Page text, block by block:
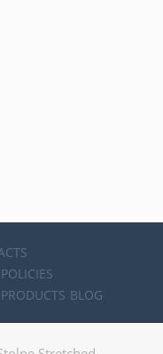
POLICIES
PRODUCTS BLOG